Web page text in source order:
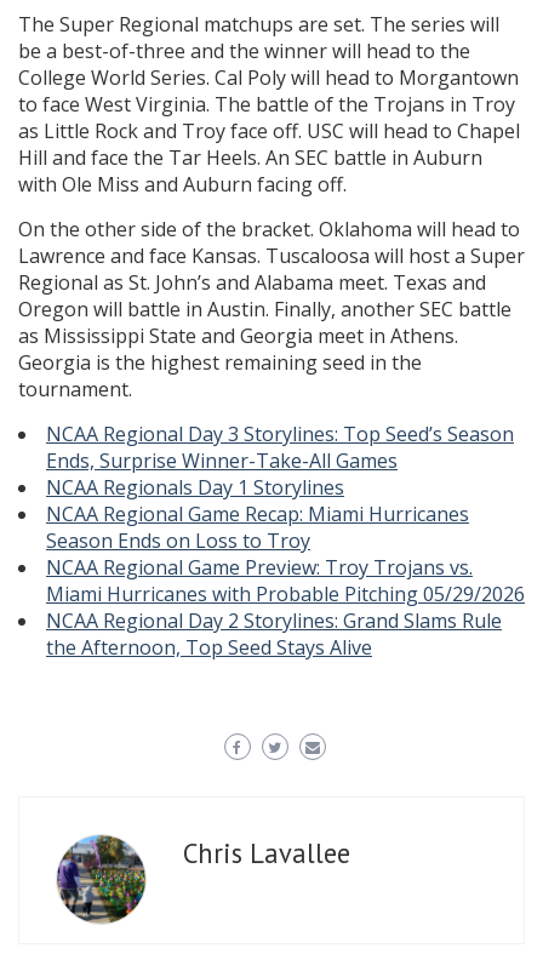
The Super Regional matchups are set. The series will
be a best-of-three and the winner will head to the
College World Series. Cal Poly will head to Morgantown
to face West Virginia. The battle of the Trojans in Troy
as Little Rock and Troy face off. USC will head to Chapel
Hill and face the Tar Heels. An SEC battle in Auburn
with Ole Miss and Auburn facing off.
On the other side of the bracket. Oklahoma will head to
Lawrence and face Kansas. Tuscaloosa will host a Super
Regional as St. John’s and Alabama meet. Texas and
Oregon will battle in Austin. Finally, another SEC battle
as Mississippi State and Georgia meet in Athens.
Georgia is the highest remaining seed in the
tournament.
NCAA Regional Day 3 Storylines: Top Seed’s Season
Ends, Surprise Winner-Take-All Games
NCAA Regionals Day 1 Storylines
NCAA Regional Game Recap: Miami Hurricanes
Season Ends on Loss to Troy
NCAA Regional Game Preview: Troy Trojans vs.
Miami Hurricanes with Probable Pitching 05/29/2026
NCAA Regional Day 2 Storylines: Grand Slams Rule
the Afternoon, Top Seed Stays Alive
Chris Lavallee